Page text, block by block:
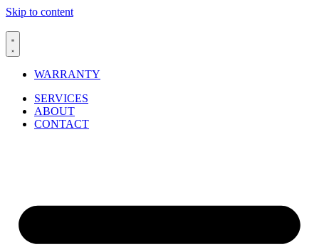
Skip to content
WARRANTY
SERVICES
ABOUT
CONTACT